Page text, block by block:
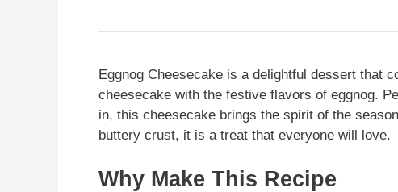
Eggnog Cheesecake is a delightful dessert that
cheesecake with the festive flavors of eggnog.
in, this cheesecake brings the spirit of the
buttery crust, it is a treat that everyone will love.
Why Make This Recipe